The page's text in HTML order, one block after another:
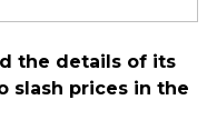
the details of its
slash prices in the